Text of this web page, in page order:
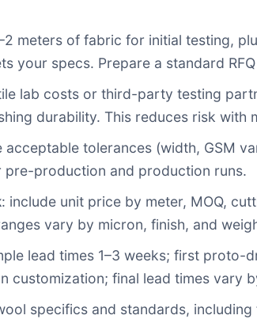
meters of fabric for initial testing,
your specs. Prepare a standard
lab costs or third-party testing
durability. This reduces risk with
acceptable tolerances (width, GSM
pre-production and production runs.
: include unit price by meter, MOQ,
vary by micron, finish, and
lead times 1–3 weeks; first
customization; final lead times vary
specifics and standards,